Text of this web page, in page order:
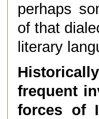
perhaps
of that
literary
frequent
forces of